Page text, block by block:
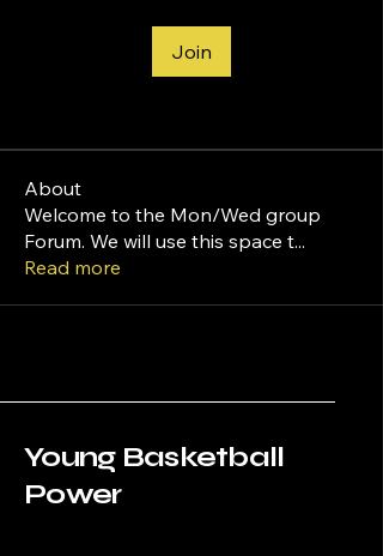
Join
About
Welcome to the Mon/Wed group
Forum. We will use this space t...
Read more
Young Basketball
Power